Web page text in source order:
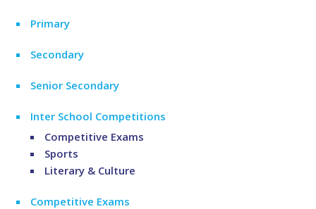
Primary
Secondary
Senior Secondary
Inter School Competitions
Competitive Exams
Sports
Literary & Culture
Competitive Exams